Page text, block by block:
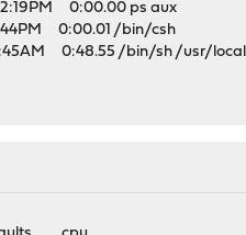
0:00.00 ps aux
0:00.01 /bin/csh
0:48.55 /bin/sh /usr/